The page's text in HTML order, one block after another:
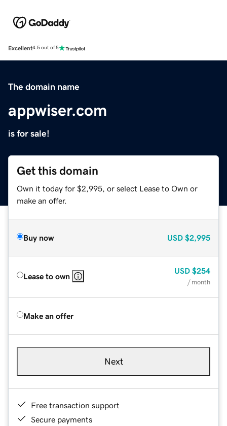
Excellent4.5 out of 5
The domain name
appwiser.com
is for sale!
Get this domain
Own it today for $2,995, or select Lease to Own or
make an offer.
Buy now USD $2,995
Lease to own
USD $254
/ month
Make an offer
Next
Free transaction support
Secure payments